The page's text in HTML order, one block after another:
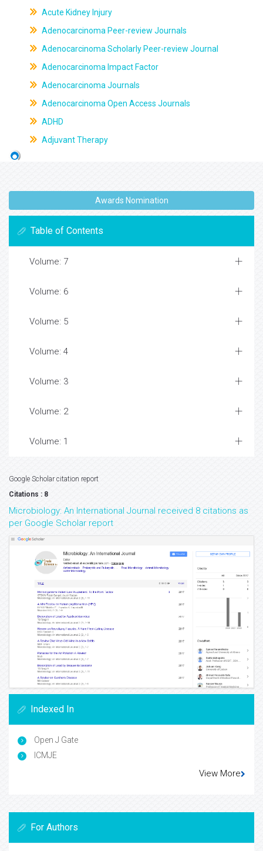
Acute Kidney Injury
Adenocarcinoma Peer-review Journals
Adenocarcinoma Scholarly Peer-review Journal
Adenocarcinoma Impact Factor
Adenocarcinoma Journals
Adenocarcinoma Open Access Journals
ADHD
Adjuvant Therapy
Awards Nomination
Table of Contents
Volume: 7
Volume: 6
Volume: 5
Volume: 4
Volume: 3
Volume: 2
Volume: 1
Google Scholar citation report
Citations : 8
Microbiology: An International Journal received 8 citations as
per Google Scholar report
Indexed In
Open J Gate
ICMJE
View More
For Authors